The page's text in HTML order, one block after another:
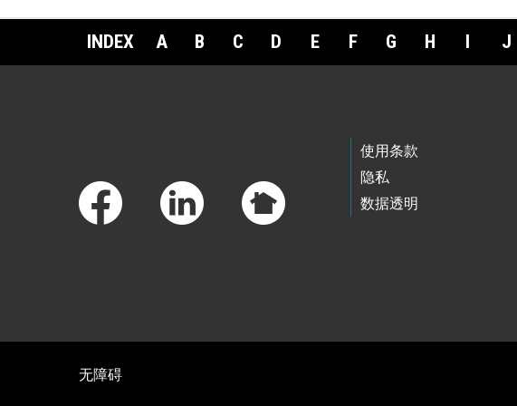
INDEX A B C D E F G H I J
使用条款
隐私
数据透明
无障碍